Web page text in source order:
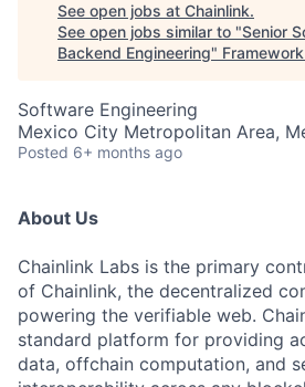
See open jobs at Chainlink.
See open jobs similar to "Senior
Backend Engineering"
Software Engineering
Mexico City Metropolitan Area,
Posted 6+ months ago
About Us
Chainlink Labs is the primary
of Chainlink, the decentralized
powering the verifiable web.
standard platform for providing
data, offchain computation, and